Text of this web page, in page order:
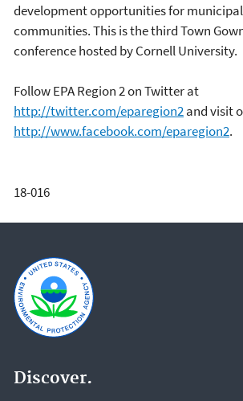
development opportunities for
communities. This is the third Town
conference hosted by Cornell University.
Follow EPA Region 2 on Twitter at
http://twitter.com/eparegion2and visit
http://www.facebook.com/eparegion2.
18-016
Discover.